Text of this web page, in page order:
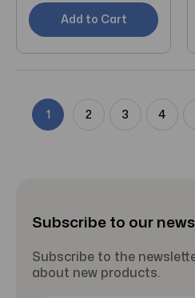
Add to Cart
1 2 3 4
Subscribe to our
Subscribe to the
about new products.